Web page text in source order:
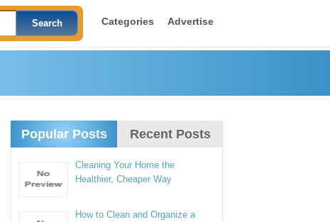
Categories Advertise
Popular Posts Recent Posts
Cleaning Your Home the
Healthier, Cheaper Way
How to Clean and Organize a